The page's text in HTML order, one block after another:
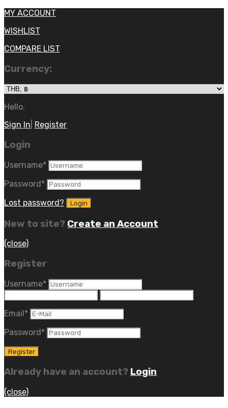
MY ACCOUNT
WISHLIST
COMPARE LIST
Currency:
Hello.
Sign In Register
Login
Username*
Password*
Lost password?
New to site? Create an Account
(close)
Register
Username*
Email*
Password*
Already have an account? Login
(close)